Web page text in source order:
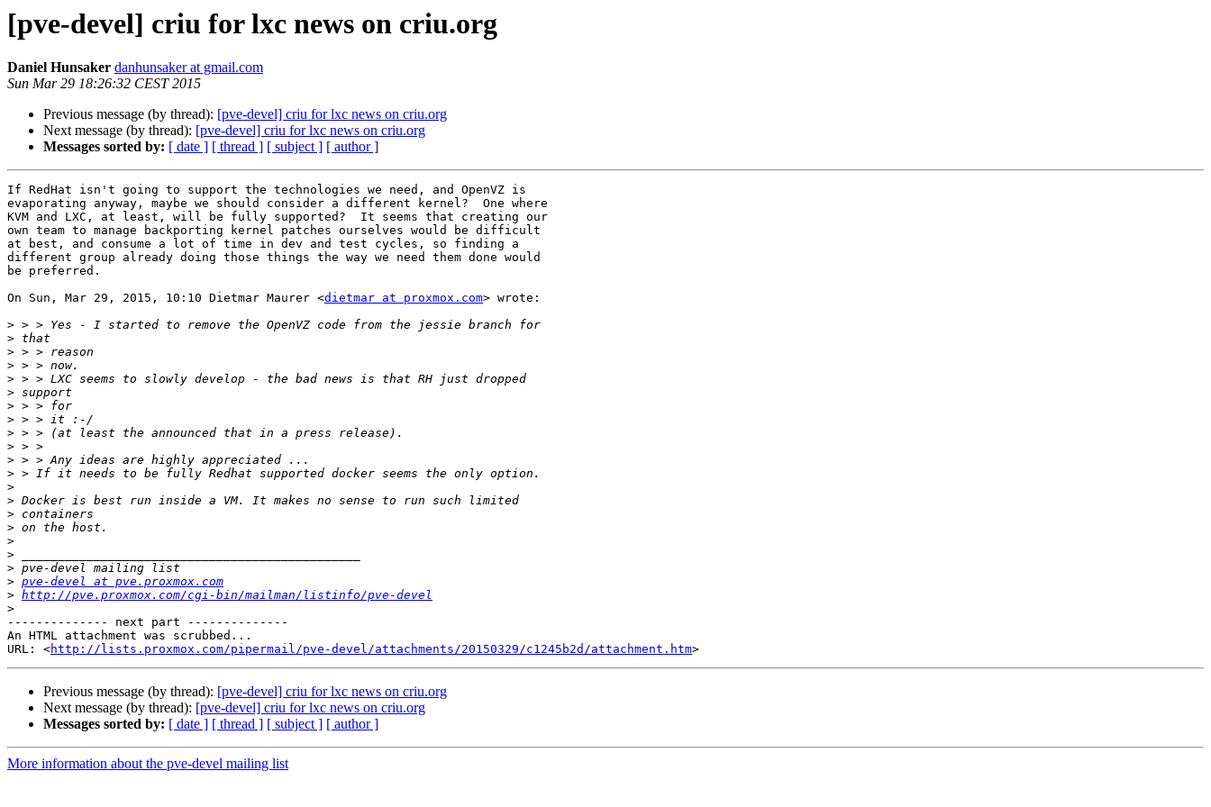
[pve-devel] criu for lxc news on criu.org
Daniel Hunsaker danhunsaker at gmail.com
Sun Mar 29 18:26:32 CEST 2015
Previous message (by thread): [pve-devel] criu for lxc news on criu.org
Next message (by thread): [pve-devel] criu for lxc news on criu.org
Messages sorted by: [ date ] [ thread ] [ subject ] [ author ]
If RedHat isn't going to support the technologies we need, and OpenVZ is
evaporating anyway, maybe we should consider a different kernel?  One where
KVM and LXC, at least, will be fully supported?  It seems that creating our
own team to manage backporting kernel patches ourselves would be difficult
at best, and consume a lot of time in dev and test cycles, so finding a
different group already doing those things the way we need them done would
be preferred.
On Sun, Mar 29, 2015, 10:10 Dietmar Maurer <dietmar at proxmox.com> wrote:
>
>
>
>
>
>
>
>
>
>
>
>
>
>
>
>
>
>
>
> pve-devel at pve.proxmox.com
> http://pve.proxmox.com/cgi-bin/mailman/listinfo/pve-devel
>
-------------- next part --------------
An HTML attachment was scrubbed...
URL: <http://lists.proxmox.com/pipermail/pve-devel/attachments/20150329/c1245b2d/attachment.htm
Previous message (by thread): [pve-devel] criu for lxc news on criu.org
Next message (by thread): [pve-devel] criu for lxc news on criu.org
Messages sorted by: [ date ] [ thread ] [ subject ] [ author ]
More information about the pve-devel mailing list